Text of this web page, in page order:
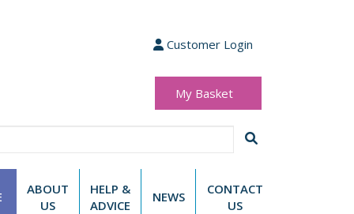
Customer Login
My Basket
ABOUT
US
HELP &
ADVICE
NEWS
CONTACT
US